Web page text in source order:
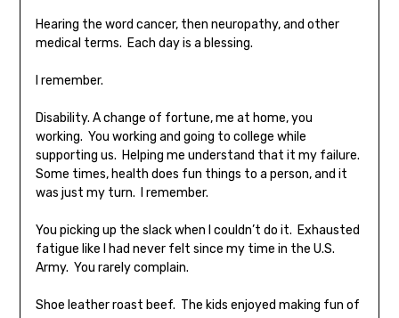
Hearing the word cancer, then neuropathy, and other
medical terms. Each day is a blessing.
I remember.
Disability. A change of fortune, me at home, you
working. You working and going to college while
supporting us. Helping me understand that it my failure.
Some times, health does fun things to a person, and it
was just my turn. I remember.
You picking up the slack when I couldn’t do it. Exhausted
fatigue like I had never felt since my time in the U.S.
Army. You rarely complain.
Shoe leather roast beef. The kids enjoyed making fun of